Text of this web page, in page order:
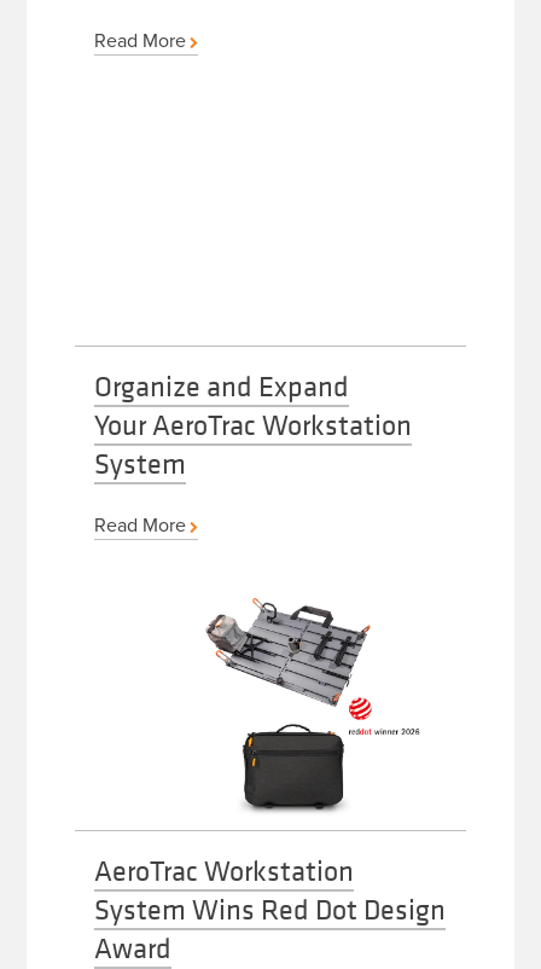
Read More
Organize and Expand
Your AeroTrac Workstation
System
Read More
AeroTrac Workstation
System Wins Red Dot Design
Award